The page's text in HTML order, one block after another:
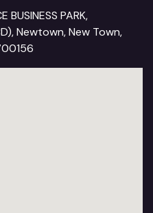
BUSINESS PARK,
Newtown, New Town,